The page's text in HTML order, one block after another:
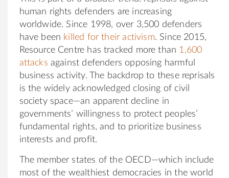
human rights defenders are increasing
worldwide. Since 1998, over 3,500 defenders
have been killed for their activism. Since 2015,
Resource Centre has tracked more than 1,600
attacks against defenders opposing harmful
business activity. The backdrop to these reprisals
is the widely acknowledged closing of civil
society space—an apparent decline in
governments’ willingness to protect peoples’
fundamental rights, and to prioritize business
interests and profit.
The member states of the OECD—which include
most of the wealthiest democracies in the world